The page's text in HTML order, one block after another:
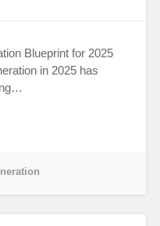
Blueprint for 2025
in 2025 has